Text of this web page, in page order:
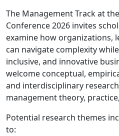
The Management Track at
Conference 2026 invites
examine how organizations,
can navigate complexity
inclusive, and innovative
welcome conceptual,
and interdisciplinary
management theory,
Potential research themes
to: